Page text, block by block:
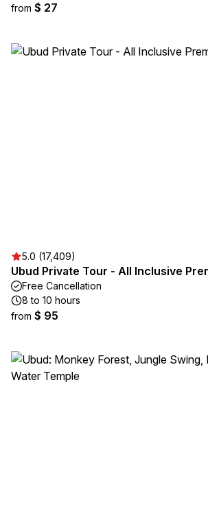
from $ 27
5.0 (17,409)
Ubud Private Tour - All Inclusive
Free Cancellation
8 to 10 hours
from $ 95